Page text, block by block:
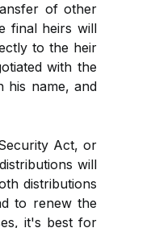
of other
final heirs will
to the heir
with the
his name, and
Act, or
will
distributions
to renew the
it's best for